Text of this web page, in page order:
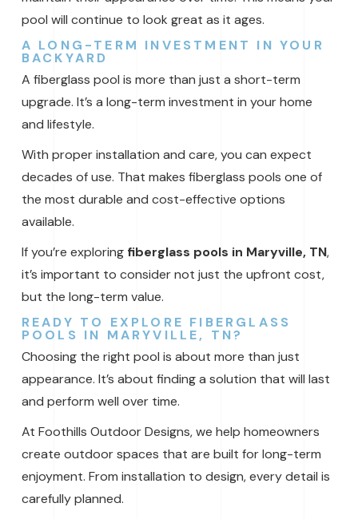
pool will continue to look great as it ages.
A LONG-TERM INVESTMENT IN YOUR
BACKYARD
A fiberglass pool is more than just a short-term
upgrade. It’s a long-term investment in your home
and lifestyle.
With proper installation and care, you can expect
decades of use. That makes fiberglass pools one of
the most durable and cost-effective options
available.
If you’re exploring fiberglass pools in Maryville, TN,
it’s important to consider not just the upfront cost,
but the long-term value.
READY TO EXPLORE FIBERGLASS
POOLS IN MARYVILLE, TN?
Choosing the right pool is about more than just
appearance. It’s about finding a solution that will last
and perform well over time.
At Foothills Outdoor Designs, we help homeowners
create outdoor spaces that are built for long-term
enjoyment. From installation to design, every detail is
carefully planned.